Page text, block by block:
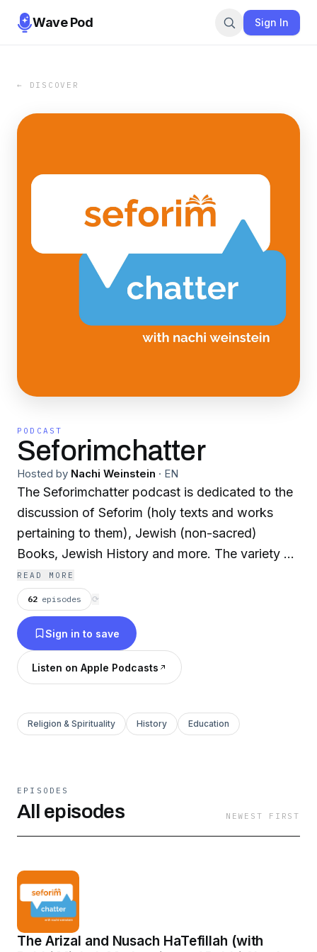
Wave Pod Sign In
← DISCOVER
PODCAST
Seforimchatter
Hosted by Nachi Weinstein · EN
The Seforimchatter podcast is dedicated to the
discussion of Seforim (holy texts and works
pertaining to them), Jewish (non-sacred)
Books, Jewish History and more. The variety of
guests include rabbis, professors, historians,
authors, editors, and others in the field. For
more information or to sponsor a show, check
out seforimchatter.com or email
info@seforimchatter.com
READ MORE
62 episodes ⟳
Sign in to save
Listen on Apple Podcasts
Religion & Spirituality History Education
EPISODES
All episodes NEWEST FIRST
The Arizal and Nusach HaTefillah (with